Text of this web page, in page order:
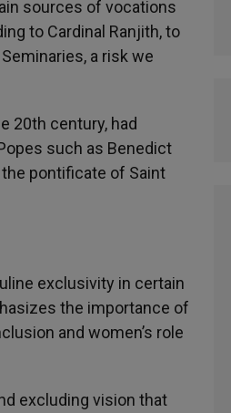
sources of vocations
to Cardinal Ranjith, to
a risk we
20th century, had
such as Benedict
pontificate of Saint
exclusivity in certain
the importance of
and women’s role
excluding vision that